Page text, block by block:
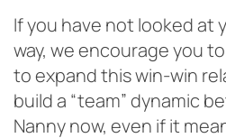
If you have not looked at
way, we encourage you
to expand this win-win
build a “team” dynamic
Nanny now, even if it